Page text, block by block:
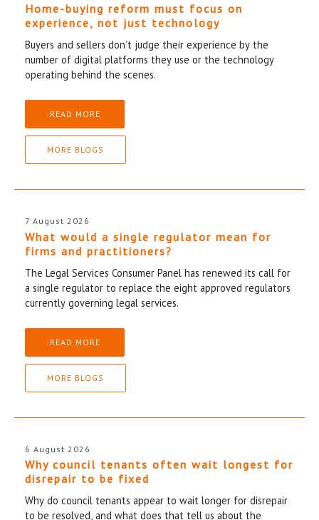
Home-buying reform must focus on
experience, not just technology
Buyers and sellers don’t judge their experience by the
number of digital platforms they use or the technology
operating behind the scenes.
READ MORE
MORE BLOGS
7 August 2026
What would a single regulator mean for
firms and practitioners?
The Legal Services Consumer Panel has renewed its call for
a single regulator to replace the eight approved regulators
currently governing legal services.
READ MORE
MORE BLOGS
6 August 2026
Why council tenants often wait longest for
disrepair to be fixed
Why do council tenants appear to wait longer for disrepair
to be resolved, and what does that tell us about the